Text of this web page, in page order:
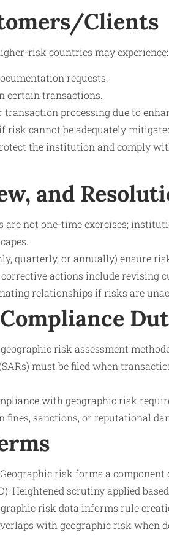
Clients
risk countries may experience:
requests.
certain transactions.
processing due to
risk cannot be adequately
the institution and comply
and
are not one-time exercises;
quarterly, or annually) ensure
actions include revising
relationships if risks are
risk assessment
must be filed when
with geographic risk
fines, sanctions, or reputational
risk forms a
Heightened scrutiny applied
risk data informs rule
with geographic risk when